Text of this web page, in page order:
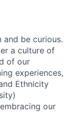
and be curious.
a culture of
of our
experiences,
Ethnicity
our